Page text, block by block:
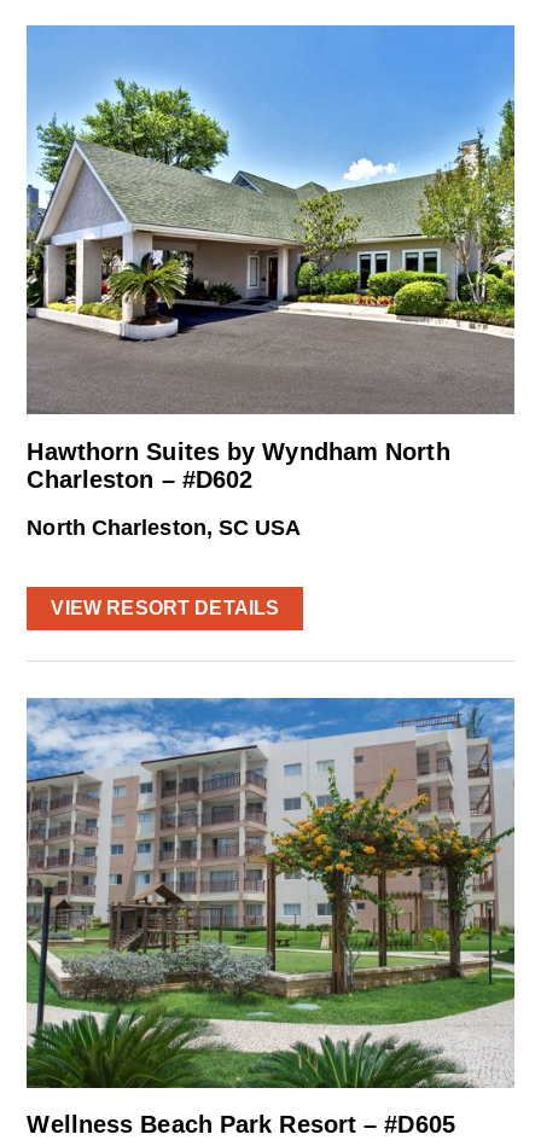
Hawthorn Suites by Wyndham North
Charleston – #D602
North Charleston, SC USA
VIEW RESORT DETAILS
Wellness Beach Park Resort – #D605